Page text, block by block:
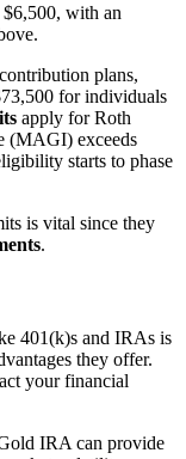
with an
plans,
for individuals
apply for Roth
(MAGI) exceeds
starts to phase
is vital since they
.
401(k)s and IRAs is
they offer.
your financial
IRA can provide